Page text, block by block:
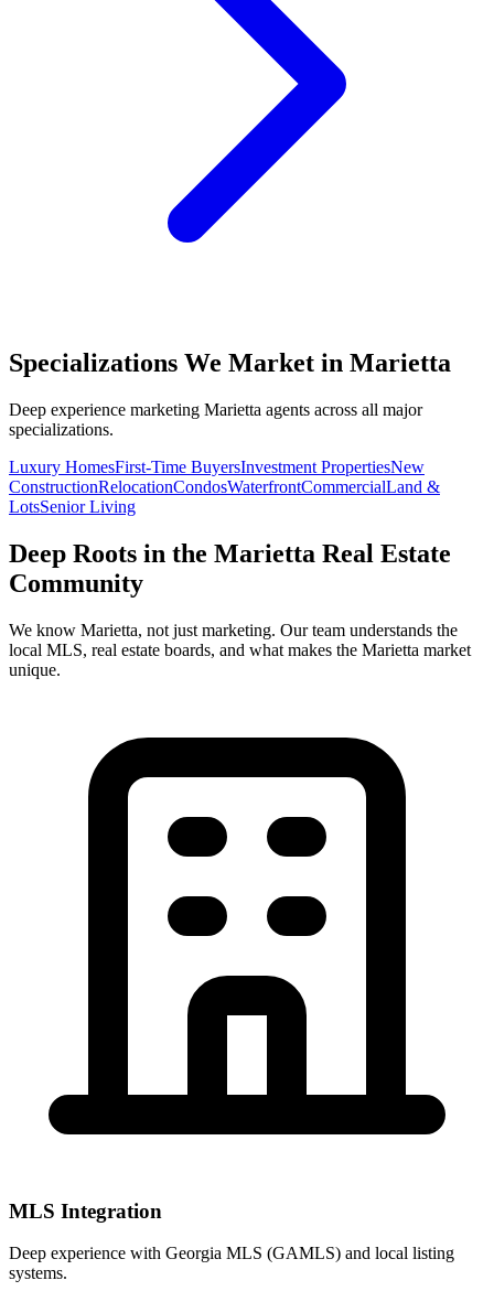
Specializations We Market in Marietta
Deep experience marketing Marietta agents across all major
specializations.
Luxury HomesFirst-Time BuyersInvestment PropertiesNew
ConstructionRelocationCondosWaterfrontCommercialLand &
LotsSenior Living
Deep Roots in the Marietta Real Estate
Community
We know Marietta, not just marketing. Our team understands the
local MLS, real estate boards, and what makes the Marietta market
unique.
MLS Integration
Deep experience with Georgia MLS (GAMLS) and local listing
systems.